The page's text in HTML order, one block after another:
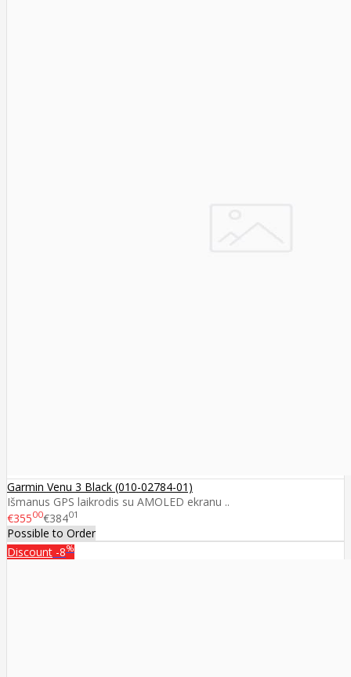
Garmin Venu 3 Black (010-02784-01)
Išmanus GPS laikrodis su AMOLED ekranu ..
€35500€38401
Possible to Order
Discount -8%